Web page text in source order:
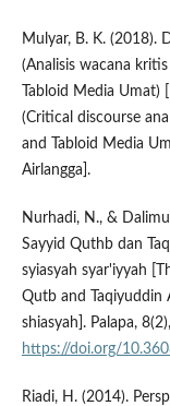
Mulyar, B. K. (2018).
(Analisis wacana
Tabloid Media
(Critical discourse
and Tabloid Media
Airlangga].
Nurhadi, N., &
Sayyid Quthb dan
syiasyah syar'iyyah
Qutb and Taqiyuddin
shiasyah]. Palapa,
https://doi.org/
Riadi, H. (2014).